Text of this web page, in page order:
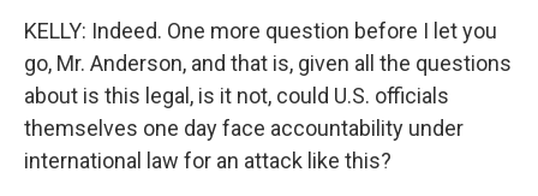
KELLY: Indeed. One more question before I let you
go, Mr. Anderson, and that is, given all the questions
about is this legal, is it not, could U.S. officials
themselves one day face accountability under
international law for an attack like this?